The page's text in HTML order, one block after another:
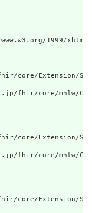
1999/xhtml\"
Extension/
core/mhlw/
Extension/
core/mhlw/
Extension/